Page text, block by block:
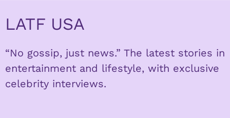
LATF USA
“No gossip, just news.” The latest stories in
entertainment and lifestyle, with exclusive
celebrity interviews.